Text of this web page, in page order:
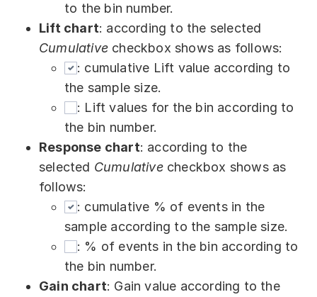
to the bin number.
Lift chart: according to the selected
Cumulative checkbox shows as follows:
: cumulative Lift value according to
the sample size.
: Lift values for the bin according to
the bin number.
Response chart: according to the
selected Cumulativecheckbox shows as
follows:
: cumulative % of events in the
sample according to the sample size.
: % of events in the bin according to
the bin number.
Gain chart: Gain value according to the